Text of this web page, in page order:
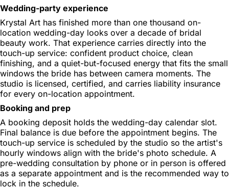
Wedding-party experience
Krystal Art has finished more than one thousand on-
location wedding-day looks over a decade of bridal
beauty work. That experience carries directly into the
touch-up service: confident product choice, clean
finishing, and a quiet-but-focused energy that fits the small
windows the bride has between camera moments. The
studio is licensed, certified, and carries liability insurance
for every on-location appointment.
Booking and prep
A booking deposit holds the wedding-day calendar slot.
Final balance is due before the appointment begins. The
touch-up service is scheduled by the studio so the artist's
hourly windows align with the bride's photo schedule. A
pre-wedding consultation by phone or in person is offered
as a separate appointment and is the recommended way to
lock in the schedule.